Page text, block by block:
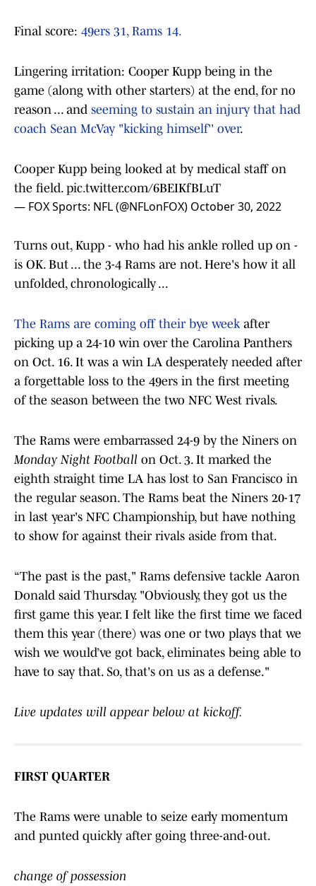
Final score: 49ers 31, Rams 14.
Lingering irritation: Cooper Kupp being in the
game (along with other starters) at the end, for no
reason ... and seeming to sustain an injury that had
coach Sean McVay "kicking himself'' over.
Cooper Kupp being looked at by medical staff on
the field. pic.twitter.com/6BEIKfBLuT
— FOX Sports: NFL (@NFLonFOX) October 30, 2022
Turns out, Kupp - who had his ankle rolled up on -
is OK. But ... the 3-4 Rams are not. Here's how it all
unfolded, chronologically ...
The Rams are coming off their bye weekafter
picking up a 24-10 win over the Carolina Panthers
on Oct. 16. It was a win LA desperately needed after
a forgettable loss to the 49ers in the first meeting
of the season between the two NFC West rivals.
The Rams were embarrassed 24-9 by the Niners on
Monday Night Football on Oct. 3. It marked the
eighth straight time LA has lost to San Francisco in
the regular season. The Rams beat the Niners 20-17
in last year's NFC Championship, but have nothing
to show for against their rivals aside from that.
“The past is the past," Rams defensive tackle Aaron
Donald said Thursday. "Obviously, they got us the
first game this year. I felt like the first time we faced
them this year (there) was one or two plays that we
wish we would’ve got back, eliminates being able to
have to say that. So, that's on us as a defense."
Live updates will appear below at kickoff.
FIRST QUARTER
The Rams were unable to seize early momentum
and punted quickly after going three-and-out.
change of possession